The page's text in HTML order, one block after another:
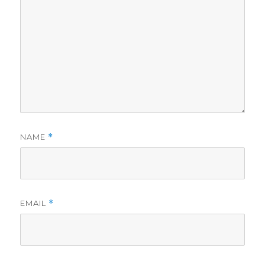
NAME *
EMAIL *